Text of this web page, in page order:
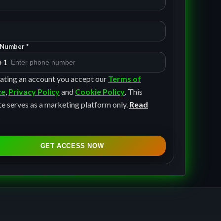
*
an account you accept our Terms of
, Privacy Policyand Cookie Policy. This
serves as a marketing platform only. Read
GET ACCESS NOW